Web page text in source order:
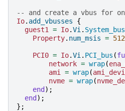
-- and create a vbus for
Io. add_vbusses
{
guest1
= Io.Vi . System_bus
Property. num_msis = 512
PCI0 = Io.Vi . PCI_bus (
network = wrap(
ami
= wrap(
nvme = wrap(
end );
end );
};